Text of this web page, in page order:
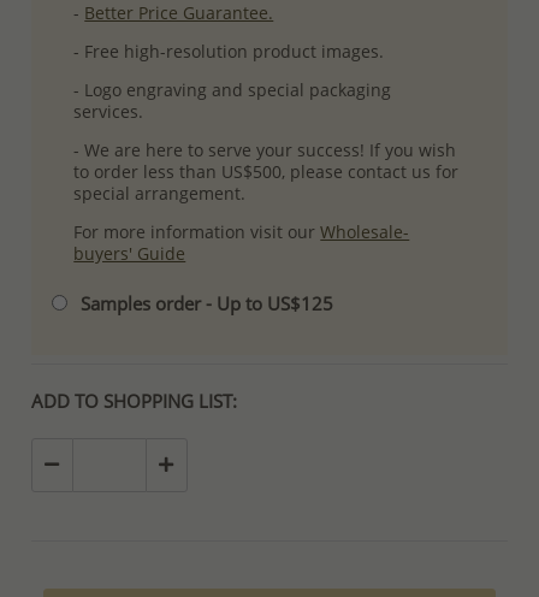
- Better Price Guarantee.
- Free high-resolution product images.
- Logo engraving and special packaging
services.
- We are here to serve your success! If you wish
to order less than US$500, please contact us for
special arrangement.
For more information visit ourWholesale-
buyers' Guide
Samples order - Up to US$125
ADD TO SHOPPING LIST: